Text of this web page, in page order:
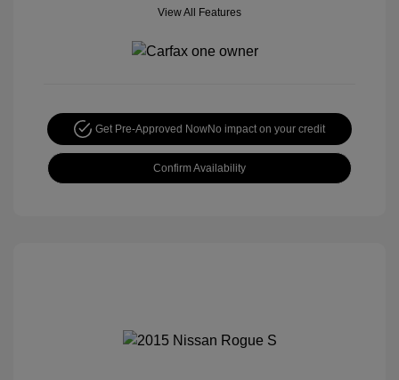
View All Features
Get Pre-Approved NowNo impact on your credit
Confirm Availability